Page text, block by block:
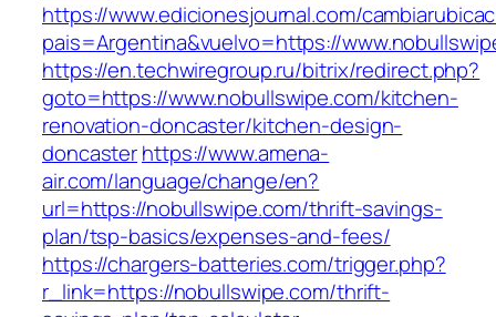
https://www.edicionesjournal.com/
pais=Argentina&vuelvo=https://
https://en.techwiregroup.ru/bitrix/redirect.php?
goto=https://www.nobullswipe.com/kitchen-
renovation-doncaster/kitchen-design-
doncasterhttps://www.amena-
air.com/language/change/en?
url=https://nobullswipe.com/thrift-savings-
plan/tsp-basics/expenses-and-fees/
https://chargers-batteries.com/trigger.php?
r_link=https://nobullswipe.com/thrift-